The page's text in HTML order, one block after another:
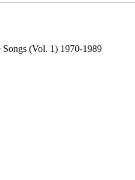
(Vol. 1) 1970-1989